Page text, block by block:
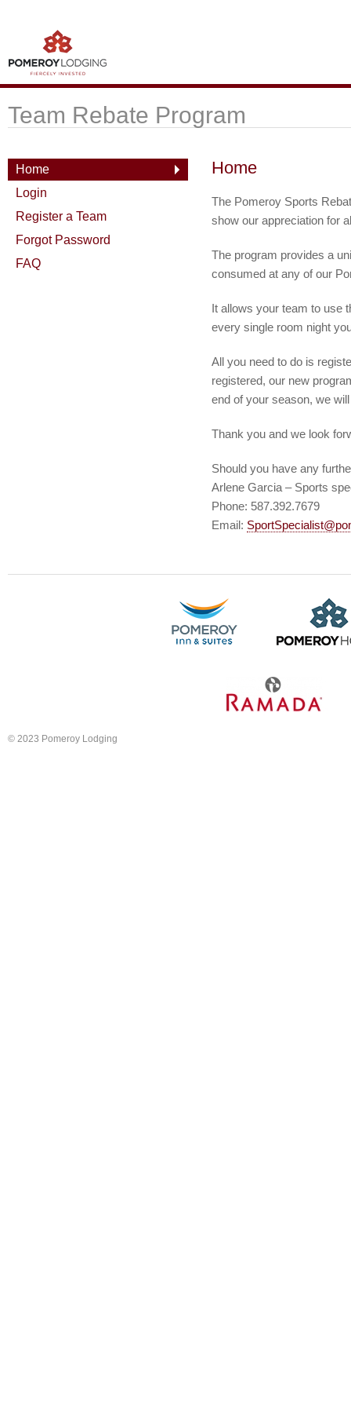
Team Rebate Program
Home
The Pomeroy Sports
show our appreciation for
The program provides a
consumed at any of our
It allows your team to use
every single room night
All you need to do is
registered, our new
end of your season, we
Thank you and we look
Should you have any
Arlene Garcia – Sports
Phone: 587.392.7679
Email:
Home
Login
Register a Team
Forgot Password
FAQ
© 2023 Pomeroy Lodging